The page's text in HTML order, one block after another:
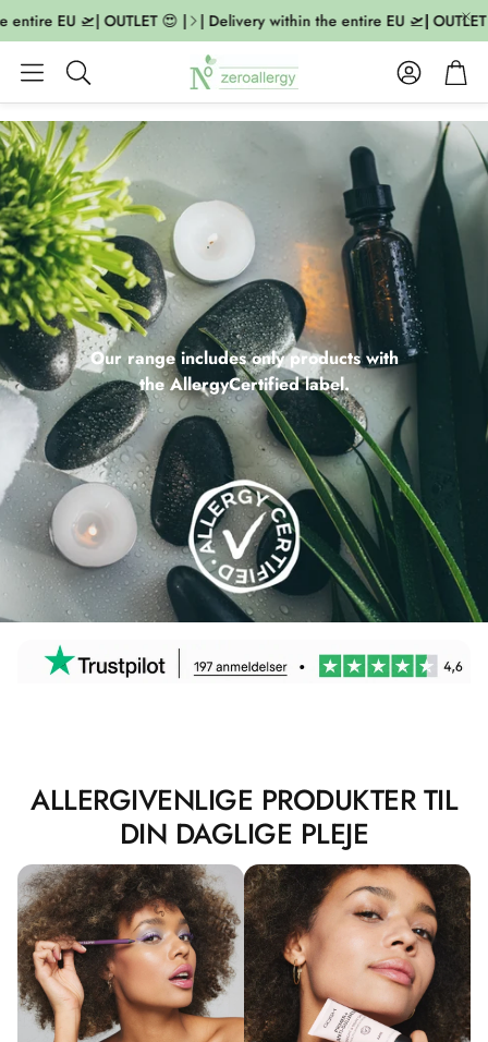
EU 🛫| OUTLET 😍 | | Delivery within the entire EU 🛫| OUTLET 😍
Search
AccountCart
Our range includes only products with
the AllergyCertified label.
ALLERGIVENLIGE PRODUKTER TIL
DIN DAGLIGE PLEJE